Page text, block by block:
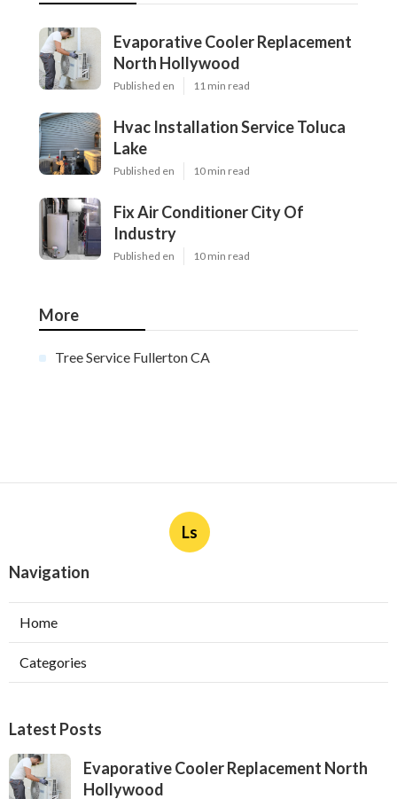
Evaporative Cooler Replacement
North Hollywood
Published en 11 min read
Hvac Installation Service Toluca
Lake
Published en 10 min read
Fix Air Conditioner City Of
Industry
Published en 10 min read
More
Tree Service Fullerton CA
Ls
Navigation
Home
Categories
Latest Posts
Evaporative Cooler Replacement North
Hollywood